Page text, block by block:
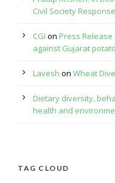
Civil Society
CGI on Press
against Gujarat
Lavesh on Wheat
Dietary diversity,
health and
TAG CLOUD